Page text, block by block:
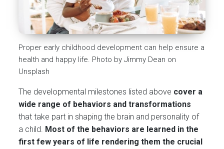
Proper early childhood development can help ensure a
health and happy life. Photo by Jimmy Dean on
Unsplash
The developmental milestones listed above cover a
wide range of behaviors and transformations
that take part in shaping the brain and personality of
a child. Most of the behaviors are learned in the
first few years of life rendering them the crucial